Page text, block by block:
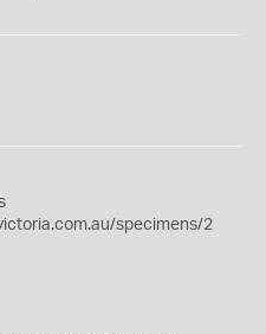
specimens/2